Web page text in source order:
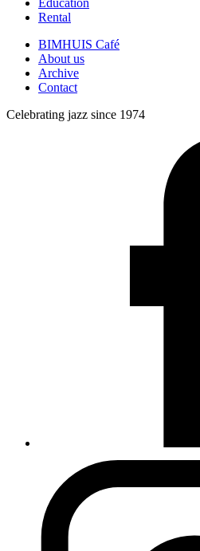
Education
Rental
BIMHUIS Café
About us
Archive
Contact
Celebrating jazz since 1974